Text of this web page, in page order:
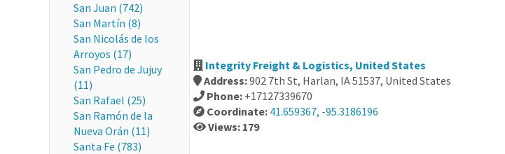
San Juan (742)
San Martín (8)
San Nicolás de los
Arroyos (17)
San Pedro de Jujuy
(11)
San Rafael (25)
San Ramón de la
Nueva Orán (11)
Santa Fe (783)
Integrity Freight & Logistics, United States
Address:902 7th St, Harlan, IA 51537, United States
Phone: +17127339670
Coordinate: 41.659367, -95.3186196
Views: 179